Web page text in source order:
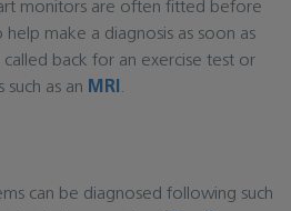
monitors are often fitted before
make a diagnosis as soon as
back for an exercise test or
as an MRI .
can be diagnosed following such